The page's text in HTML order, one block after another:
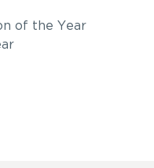
of the Year